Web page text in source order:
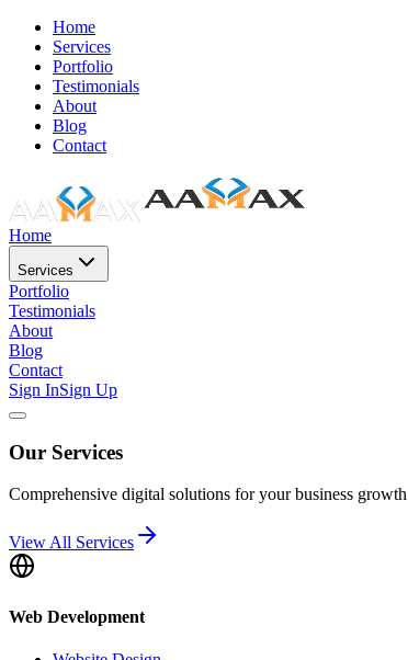
Home
Services
Portfolio
Testimonials
About
Blog
Contact
Home
Services
Portfolio
Testimonials
About
Blog
Contact
Sign InSign Up
Our Services
Comprehensive digital solutions for your business growth
View All Services
Web Development